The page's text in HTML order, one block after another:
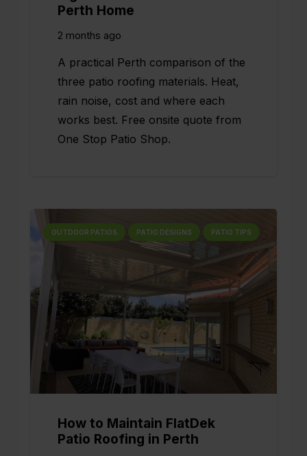
Perth Home
2 months ago
A practical Perth comparison of the
three patio roofing materials. Heat,
rain noise, cost and where each
works best. Free onsite quote from
One Stop Patio Shop.
OUTDOOR PATIOS PATIO DESIGNS PATIO TIPS
How to Maintain FlatDek
Patio Roofing in Perth